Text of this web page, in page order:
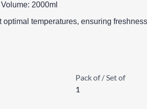
2000ml
optimal temperatures, ensuring
Pack of / Set of
1